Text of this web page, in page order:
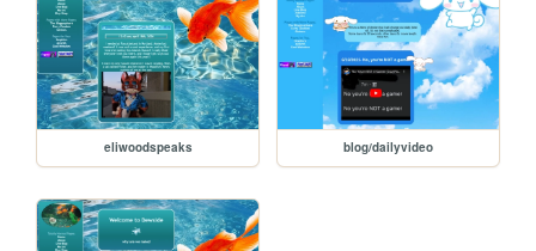
eliwoodspeaks blog/dailyvideo